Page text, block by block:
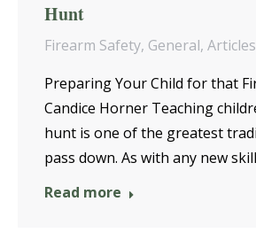
Hunt
Firearm Safety, General, Articles
Preparing Your Child for that
Candice Horner Teaching
hunt is one of the greatest
pass down. As with any new
Read more